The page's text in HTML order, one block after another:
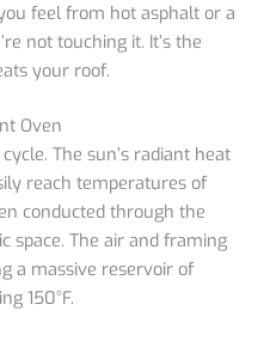
feel from hot asphalt or a
not touching it. It’s the
your roof.
Oven
The sun’s radiant heat
reach temperatures of
conducted through the
space. The air and framing
a massive reservoir of
150°F.